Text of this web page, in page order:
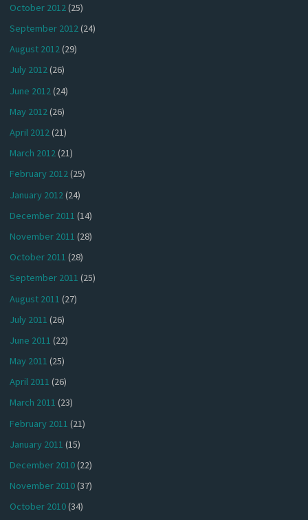
October 2012(25)
September 2012(24)
August 2012(29)
July 2012(26)
June 2012(24)
May 2012(26)
April 2012(21)
March 2012(21)
February 2012(25)
January 2012 (24)
December 2011 (14)
November 2011 (28)
October 2011 (28)
September 2011 (25)
August 2011 (27)
July 2011 (26)
June 2011 (22)
May 2011 (25)
April 2011 (26)
March 2011 (23)
February 2011 (21)
January 2011 (15)
December 2010(22)
November 2010(37)
October 2010(34)